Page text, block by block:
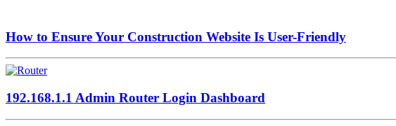
How to Ensure Your Construction Website Is User-Friendly
192.168.1.1 Admin Router Login Dashboard